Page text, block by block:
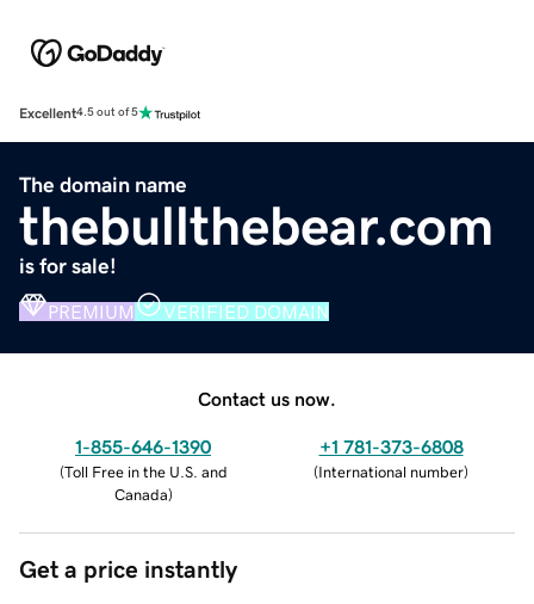
Excellent4.5 out of 5
The domain name
thebullthebear.com
is for sale!
PREMIUM VERIFIED DOMAIN
Contact us now.
1-855-646-1390
(Toll Free in the U.S. and
Canada)
+1 781-373-6808
(International number)
Get a price instantly